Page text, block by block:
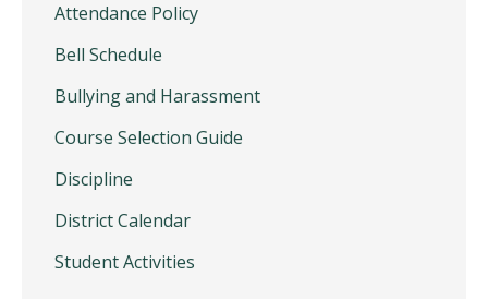
Attendance Policy
Bell Schedule
Bullying and Harassment
Course Selection Guide
Discipline
District Calendar
Student Activities